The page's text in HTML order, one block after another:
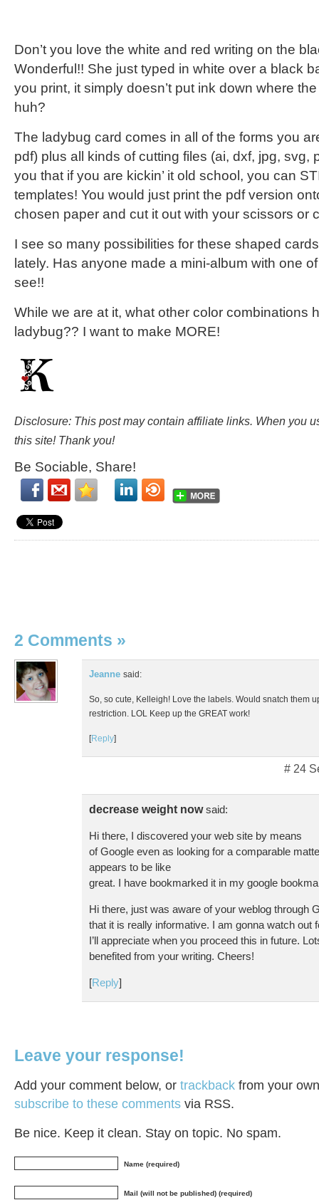
Don’t you love the white and red writing on the
Wonderful!! She just typed in white over a black
you print, it simply doesn’t put ink down where
huh?
The ladybug card comes in all of the forms you
pdf) plus all kinds of cutting files (ai, dxf, jpg, svg,
you that if you are kickin’ it old school, you can
templates! You would just print the pdf version
chosen paper and cut it out with your scissors or
I see so many possibilities for these shaped
lately. Has anyone made a mini-album with one
see!!
While we are at it, what other color combinations
ladybug?? I want to make MORE!
Disclosure: This post may contain affiliate links. When you
this site! Thank you!
Be Sociable, Share!
2 Comments »
Jeanne said:
So, so cute, Kelleigh! Love the labels. Would snatch them
restriction. LOL Keep up the GREAT work!
[Reply]
# 24
decrease weight nowsaid:
Hi there, I discovered your web site by means
of Google even as looking for a comparable
appears to be like
great. I have bookmarked it in my google
Hi there, just was aware of your weblog through
that it is really informative. I am gonna watch out
I’ll appreciate when you proceed this in future.
benefited from your writing. Cheers!
[Reply]
Leave your response!
Add your comment below, or trackback from your
subscribe to these comments via RSS.
Be nice. Keep it clean. Stay on topic. No spam.
Name (required)
Mail (will not be published) (required)